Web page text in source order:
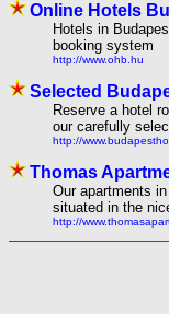
Online Hotels
Hotels in
booking system
http://www.ohb.hu
Selected
Reserve a hotel
our carefully
http://
Thomas
Our apartments
situated in the
http://